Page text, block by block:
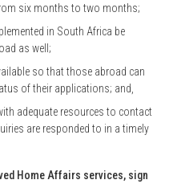
six months to two months;
in South Africa be
as well;
so that those abroad can
of their applications; and,
adequate resources to contact
are responded to in a timely
Home Affairs services, sign